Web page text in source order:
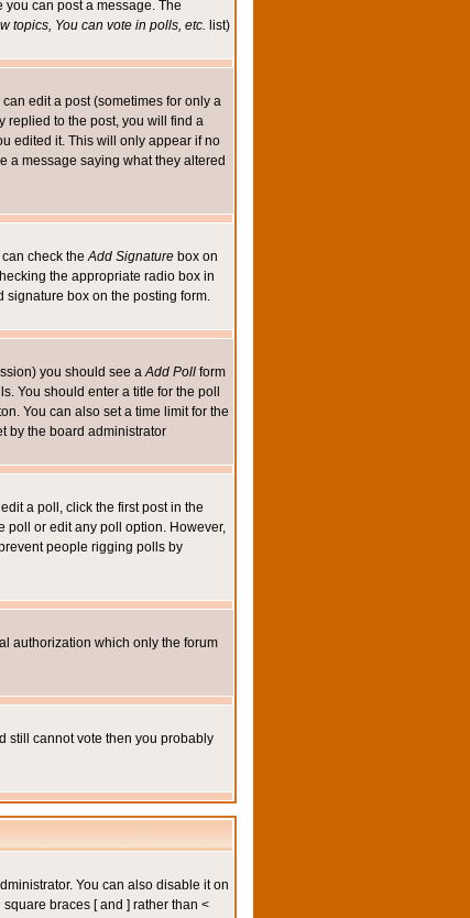
you can post a message. The
topics, You can vote in polls, etc. list)
edit a post (sometimes for only a
replied to the post, you will find a
edited it. This will only appear if no
a message saying what they altered
can check theAdd Signature box on
the appropriate radio box in
box on the posting form.
you should see aAdd Poll form
You should enter a title for the poll
You can also set a time limit for the
by the board administrator
a poll, click the first post in the
poll or edit any poll option. However,
people rigging polls by
authorization which only the forum
still cannot vote then you probably
You can also disable it on
braces [ and ] rather than <